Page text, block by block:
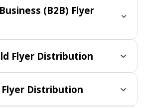
(B2B) Flyer
Flyer Distribution
Distribution